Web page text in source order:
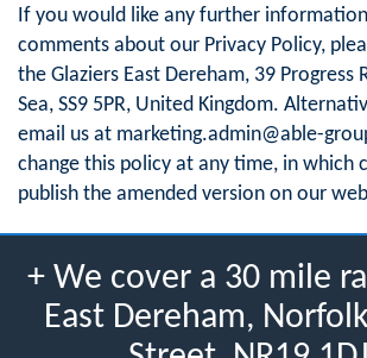
If you would like any further
comments about our Privacy Policy,
the Glaziers East Dereham, 39 Progress
Sea, SS9 5PR, United Kingdom.
email us at marketing.admin@able-
change this policy at any time, in which
publish the amended version on our
+ We cover a 30 mile
East Dereham,